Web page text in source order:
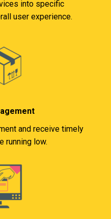
into specific
user experience.
and receive timely
running low.